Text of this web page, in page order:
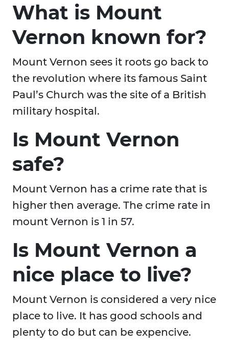
What is Mount
Vernon known for?
Mount Vernon sees it roots go back to
the revolution where its famous Saint
Paul’s Church was the site of a British
military hospital.
Is Mount Vernon
safe?
Mount Vernon has a crime rate that is
higher then average. The crime rate in
mount Vernon is 1 in 57.
Is Mount Vernon a
nice place to live?
Mount Vernon is considered a very nice
place to live. It has good schools and
plenty to do but can be expencive.